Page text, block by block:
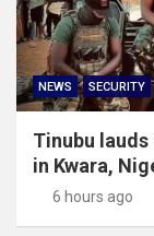
NEWS SECURITY
Tinubu
in Kwara,
6 hours ago